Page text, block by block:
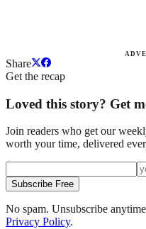
Share
Get the recap
Loved this story? Get
Join readers who get our
worth your time, delivered
Subscribe Free
No spam. Unsubscribe
Privacy Policy.